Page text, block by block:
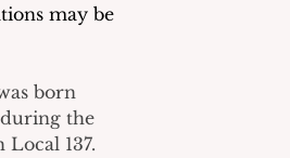
may be
born
the
137.